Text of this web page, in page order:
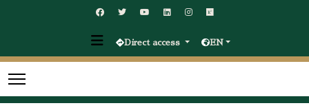
Direct access EN